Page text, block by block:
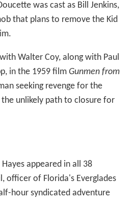
was cast as Bill Jenkins,
that plans to remove the Kid
Walter Coy, along with Paul
in the 1959 film Gunmen from
seeking revenge for the
unlikely path to closure for
appeared in all 38
officer of Florida's Everglades
hour syndicated adventure